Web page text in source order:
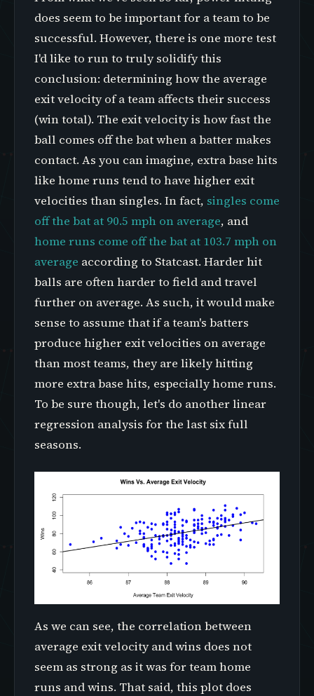
does seem to be important for a team to be
successful. However, there is one more test
I'd like to run to truly solidify this
conclusion: determining how the average
exit velocity of a team affects their success
(win total). The exit velocity is how fast the
ball comes off the bat when a batter makes
contact. As you can imagine, extra base hits
like home runs tend to have higher exit
velocities than singles. In fact, singles come
off the bat at 90.5 mph on average, and
home runs come off the bat at 103.7 mph on
average according to Statcast. Harder hit
balls are often harder to field and travel
further on average. As such, it would make
sense to assume that if a team's batters
produce higher exit velocities on average
than most teams, they are likely hitting
more extra base hits, especially home runs.
To be sure though, let's do another linear
regression analysis for the last six full
seasons.
As we can see, the correlation between
average exit velocity and wins does not
seem as strong as it was for team home
runs and wins. That said, this plot does